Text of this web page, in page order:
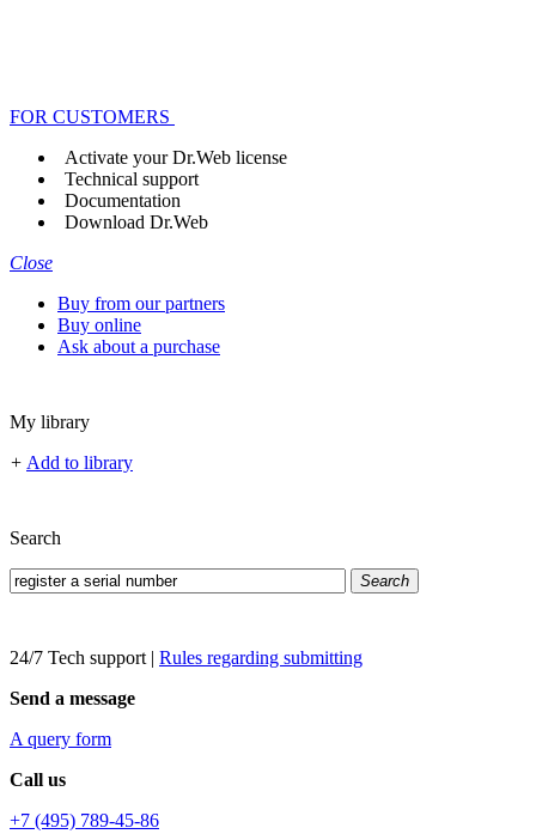
FOR CUSTOMERS
Activate your Dr.Web license
Technical support
Documentation
Download Dr.Web
Close
Buy from our partners
Buy online
Ask about a purchase
My library
+ Add to library
Search
Search
24/7 Tech support | Rules regarding submitting
Send a message
A query form
Call us
+7 (495) 789-45-86